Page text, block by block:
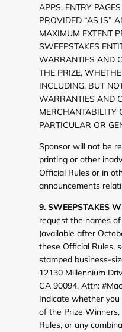
APPS, ENTRY
PROVIDED “AS IS”
MAXIMUM EXTENT
SWEEPSTAKES
WARRANTIES AND
THE PRIZE,
INCLUDING, BUT
WARRANTIES AND
MERCHANTABILITY
PARTICULAR OR
Sponsor will not be
printing or other
Official Rules or in
announcements
9. SWEEPSTAKES
request the names
(available after
these Official Rules,
stamped business-
12130 Millennium
CA 90094, Attn:
Indicate whether
of the Prize
Rules, or any